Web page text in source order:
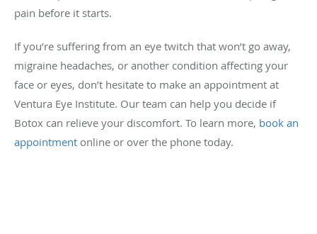
pain before it starts.
If you’re suffering from an eye twitch that won’t go away,
migraine headaches, or another condition affecting your
face or eyes, don’t hesitate to make an appointment at
Ventura Eye Institute. Our team can help you decide if
Botox can relieve your discomfort. To learn more, book an
appointment online or over the phone today.